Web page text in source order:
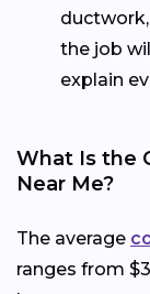
the job
explain
What Is the
Near Me?
The average
ranges from